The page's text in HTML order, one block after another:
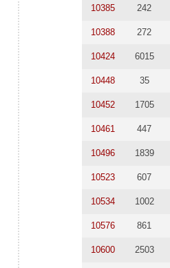
10385 242
10388 272
10424 6015
10448 35
10452 1705
10461 447
10496 1839
10523 607
10534 1002
10576 861
10600 2503